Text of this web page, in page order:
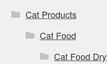
Cat Products
Cat Food
Cat Food Dry